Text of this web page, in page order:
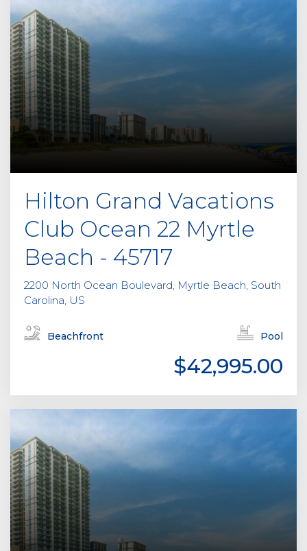
Hilton Grand Vacations
Club Ocean 22 Myrtle
Beach - 45717
2200 North Ocean Boulevard, Myrtle Beach, South
Carolina, US
Beachfront Pool
$42,995.00